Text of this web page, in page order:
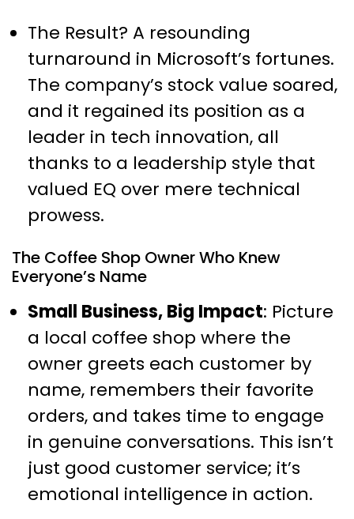
The Result? A resounding
turnaround in Microsoft’s fortunes.
The company’s stock value soared,
and it regained its position as a
leader in tech innovation, all
thanks to a leadership style that
valued EQ over mere technical
prowess.
The Coffee Shop Owner Who Knew
Everyone’s Name
Small Business, Big Impact: Picture
a local coffee shop where the
owner greets each customer by
name, remembers their favorite
orders, and takes time to engage
in genuine conversations. This isn’t
just good customer service; it’s
emotional intelligence in action.